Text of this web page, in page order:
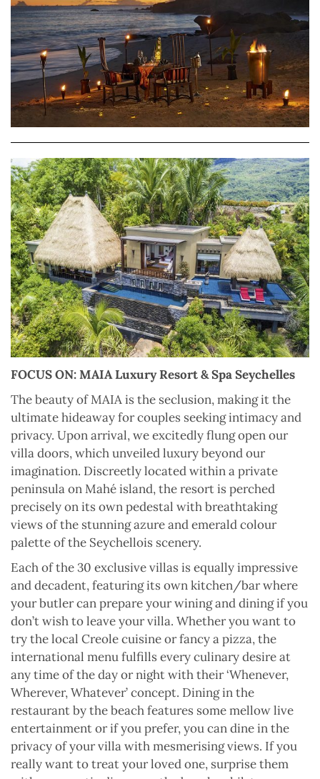
FOCUS ON: MAIA Luxury Resort & Spa Seychelles
The beauty of MAIA is the seclusion, making it the
ultimate hideaway for couples seeking intimacy and
privacy. Upon arrival, we excitedly flung open our
villa doors, which unveiled luxury beyond our
imagination. Discreetly located within a private
peninsula on Mahé island, the resort is perched
precisely on its own pedestal with breathtaking
views of the stunning azure and emerald colour
palette of the Seychellois scenery.
Each of the 30 exclusive villas is equally impressive
and decadent, featuring its own kitchen/bar where
your butler can prepare your wining and dining if you
don’t wish to leave your villa. Whether you want to
try the local Creole cuisine or fancy a pizza, the
international menu fulfills every culinary desire at
any time of the day or night with their ‘Whenever,
Wherever, Whatever’ concept. Dining in the
restaurant by the beach features some mellow live
entertainment or if you prefer, you can dine in the
privacy of your villa with mesmerising views. If you
really want to treat your loved one, surprise them